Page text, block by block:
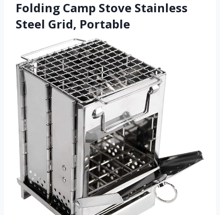
Folding Camp Stove Stainless
Steel Grid, Portable